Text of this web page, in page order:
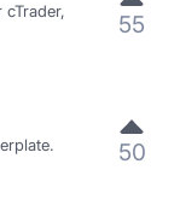
55
50